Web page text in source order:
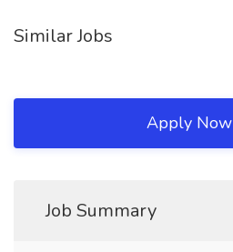
Similar Jobs
Apply Now
Job Summary